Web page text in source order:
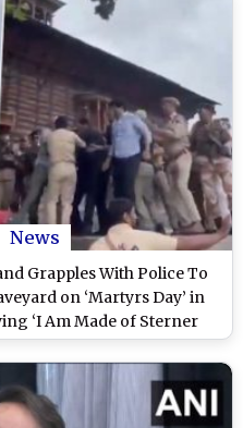
News
Grapples With Police To
on ‘Martyrs Day’ in
‘I Am Made of Sterner